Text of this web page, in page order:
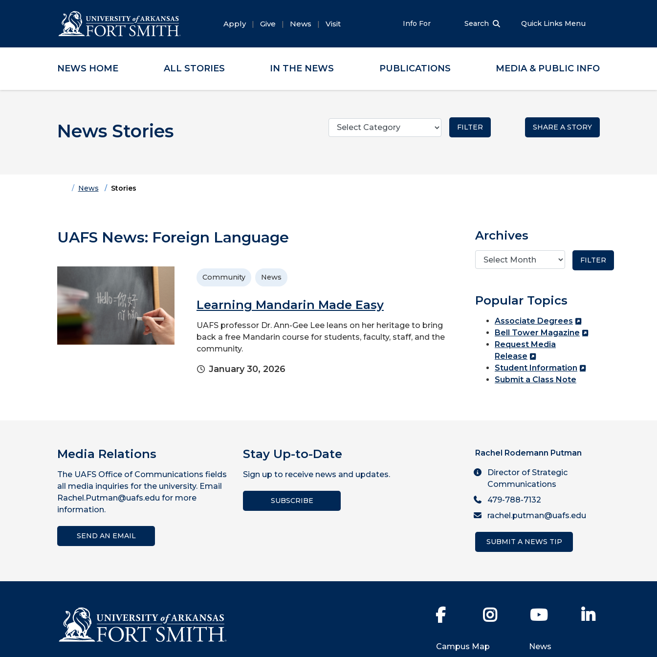
Skip to main content
Skip to main navigation
Skip to footer content
Apply Give News Visit Info For Search Quick Links Menu
NEWS HOME ALL STORIES IN THE NEWS PUBLICATIONS MEDIA & PUBLIC INFO
News Stories
Categories
SHARE A STORY
HomeNews Stories
UAFS News: Foreign Language
Community News
Learning Mandarin Made Easy
UAFS professor Dr. Ann-Gee Lee leans on her heritage to bring
back a free Mandarin course for students, faculty, staff, and the
community.
January 30, 2026
Archives
Popular Topics
Associate Degrees
Bell Tower Magazine
Request Media
Release
Student Information
Submit a Class Note
Media Relations
The UAFS Office of Communications fields
all media inquiries for the university. Email
Rachel.Putman@uafs.edu for more
information.
SEND AN EMAIL
Stay Up-to-Date
Sign up to receive news and updates.
SUBSCRIBE
Rachel Rodemann Putman
Director of Strategic
Communications
479-788-7132
rachel.putman@uafs.edu
SUBMIT A NEWS TIP
Facebook Instagram YouTube
Campus Map News